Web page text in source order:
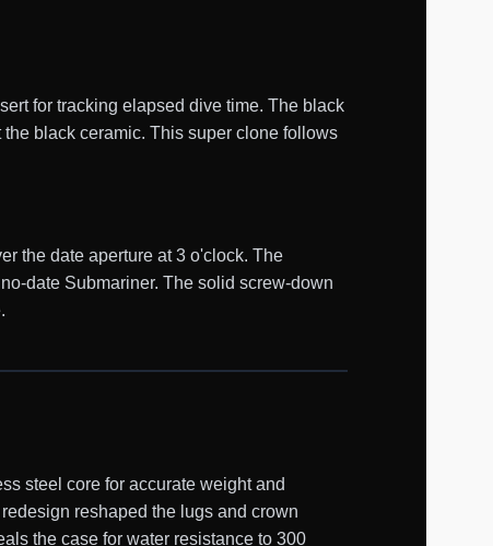
for tracking elapsed dive time. The black
black ceramic. This super clone follows
the date aperture at 3 o'clock. The
date Submariner. The solid screw-down
steel core for accurate weight and
reshaped the lugs and crown
the case for water resistance to 300